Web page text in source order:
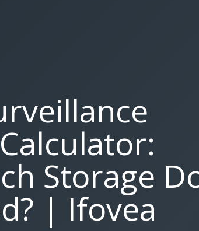
Storage
| Ifovea